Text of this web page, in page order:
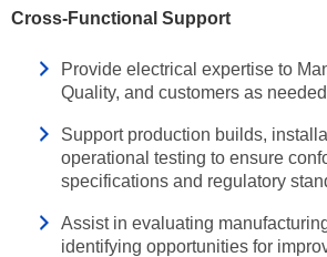
Cross‑Functional Support
Provide electrical expertise to
Quality, and customers as
Support production builds,
operational testing to ensure
specifications and regulatory
Assist in evaluating
identifying opportunities for